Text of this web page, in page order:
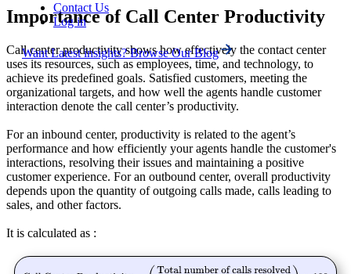
Contact Us
Log in
Want Latest insights? Browse Our Blog
Importance of Call Center Productivity
Call center productivity shows how effectively the contact center
uses its resources, such as employees, time, and technology, to
achieve its predefined goals. Satisfied customers, meeting the
organizational targets, and how well the agents handle customer
interaction denote the call center’s productivity.
For an inbound center, productivity is related to the agent’s
performance and how efficiently your agents handle the customer's
interactions, resolving their issues and maintaining a positive
customer experience. For an outbound center, overall productivity
depends upon the quantity of outgoing calls made, calls leading to
sales, and other factors.
It is calculated as :